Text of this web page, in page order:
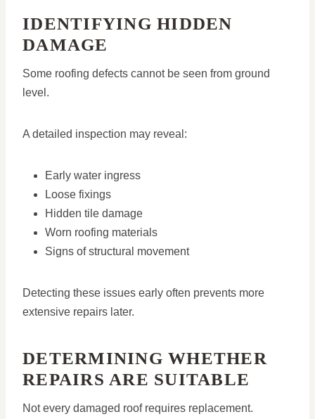
IDENTIFYING HIDDEN
DAMAGE
Some roofing defects cannot be seen from ground
level.
A detailed inspection may reveal:
Early water ingress
Loose fixings
Hidden tile damage
Worn roofing materials
Signs of structural movement
Detecting these issues early often prevents more
extensive repairs later.
DETERMINING WHETHER
REPAIRS ARE SUITABLE
Not every damaged roof requires replacement.